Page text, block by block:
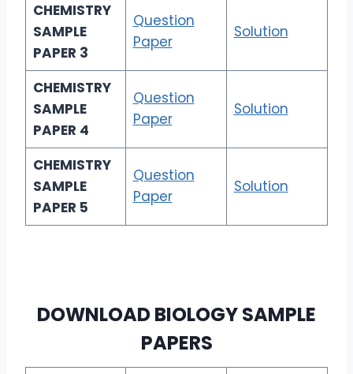
CHEMISTRY
SAMPLE
PAPER 3
Question
Paper
Solution
CHEMISTRY
SAMPLE
PAPER 4
Question
Paper
Solution
CHEMISTRY
SAMPLE
PAPER 5
Question
Paper
Solution
DOWNLOADBIOLOGY SAMPLE
PAPERS